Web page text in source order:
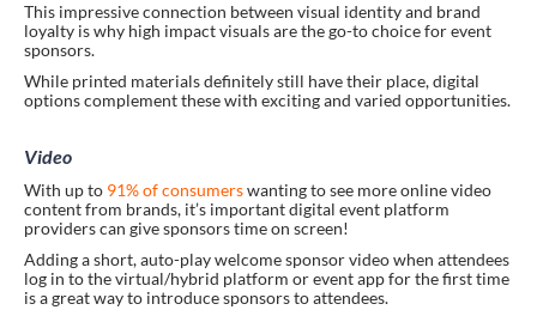
This impressive connection between visual identity and brand
loyalty is why high impact visuals are the go-to choice for event
sponsors.
While printed materials definitely still have their place, digital
options complement these with exciting and varied opportunities.
Video
With up to 91% of consumerswanting to see more online video
content from brands, it’s important digital event platform
providers can give sponsors time on screen!
Adding a short, auto-play welcome sponsor video when attendees
log in to the virtual/hybrid platform or event app for the first time
is a great way to introduce sponsors to attendees.